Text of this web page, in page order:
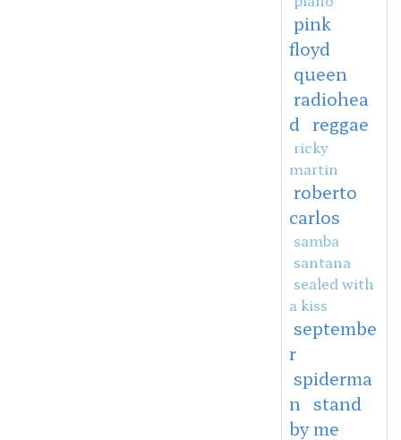
pink
floyd
queen
radiohea
d reggae
ricky
martin
roberto
carlos
samba
santana
sealed with
a kiss
septembe
r
spiderma
n
stand
by me